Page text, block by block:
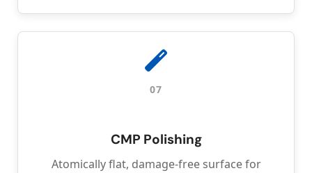
07
CMP Polishing
Atomically flat, damage-free surface for